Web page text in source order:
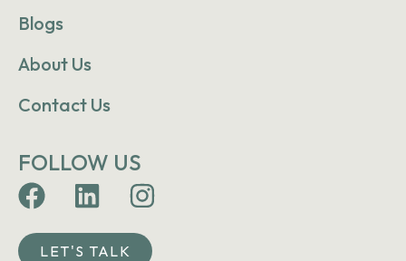
Blogs
About Us
Contact Us
FOLLOW US
LET'S TALK